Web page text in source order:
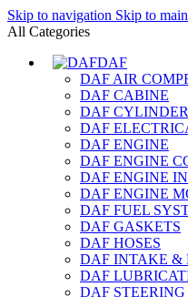
Skip to navigation Skip to
All Categories
DAF
DAF AIR
DAF CABINE
DAF
DAF
DAF ENGINE
DAF ENGINE
DAF ENGINE
DAF ENGINE
DAF FUEL
DAF GASKETS
DAF HOSES
DAF INTAKE &
DAF
DAF STEERING